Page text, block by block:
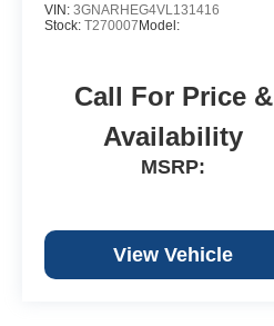
VIN: 3GNARHEG4VL131416
Stock: T270007Model:
Call For Price &
Availability
MSRP:
View Vehicle